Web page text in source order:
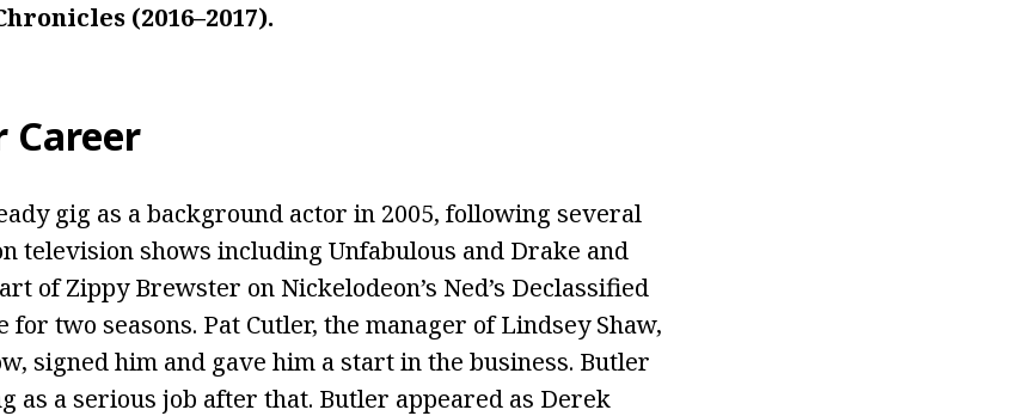
(2016–2017).
Career
gig as a background actor in 2005, following several
television shows including Unfabulous and Drake and
of Zippy Brewster on Nickelodeon’s Ned’s Declassified
for two seasons. Pat Cutler, the manager of Lindsey Shaw,
signed him and gave him a start in the business. Butler
as a serious job after that. Butler appeared as Derek